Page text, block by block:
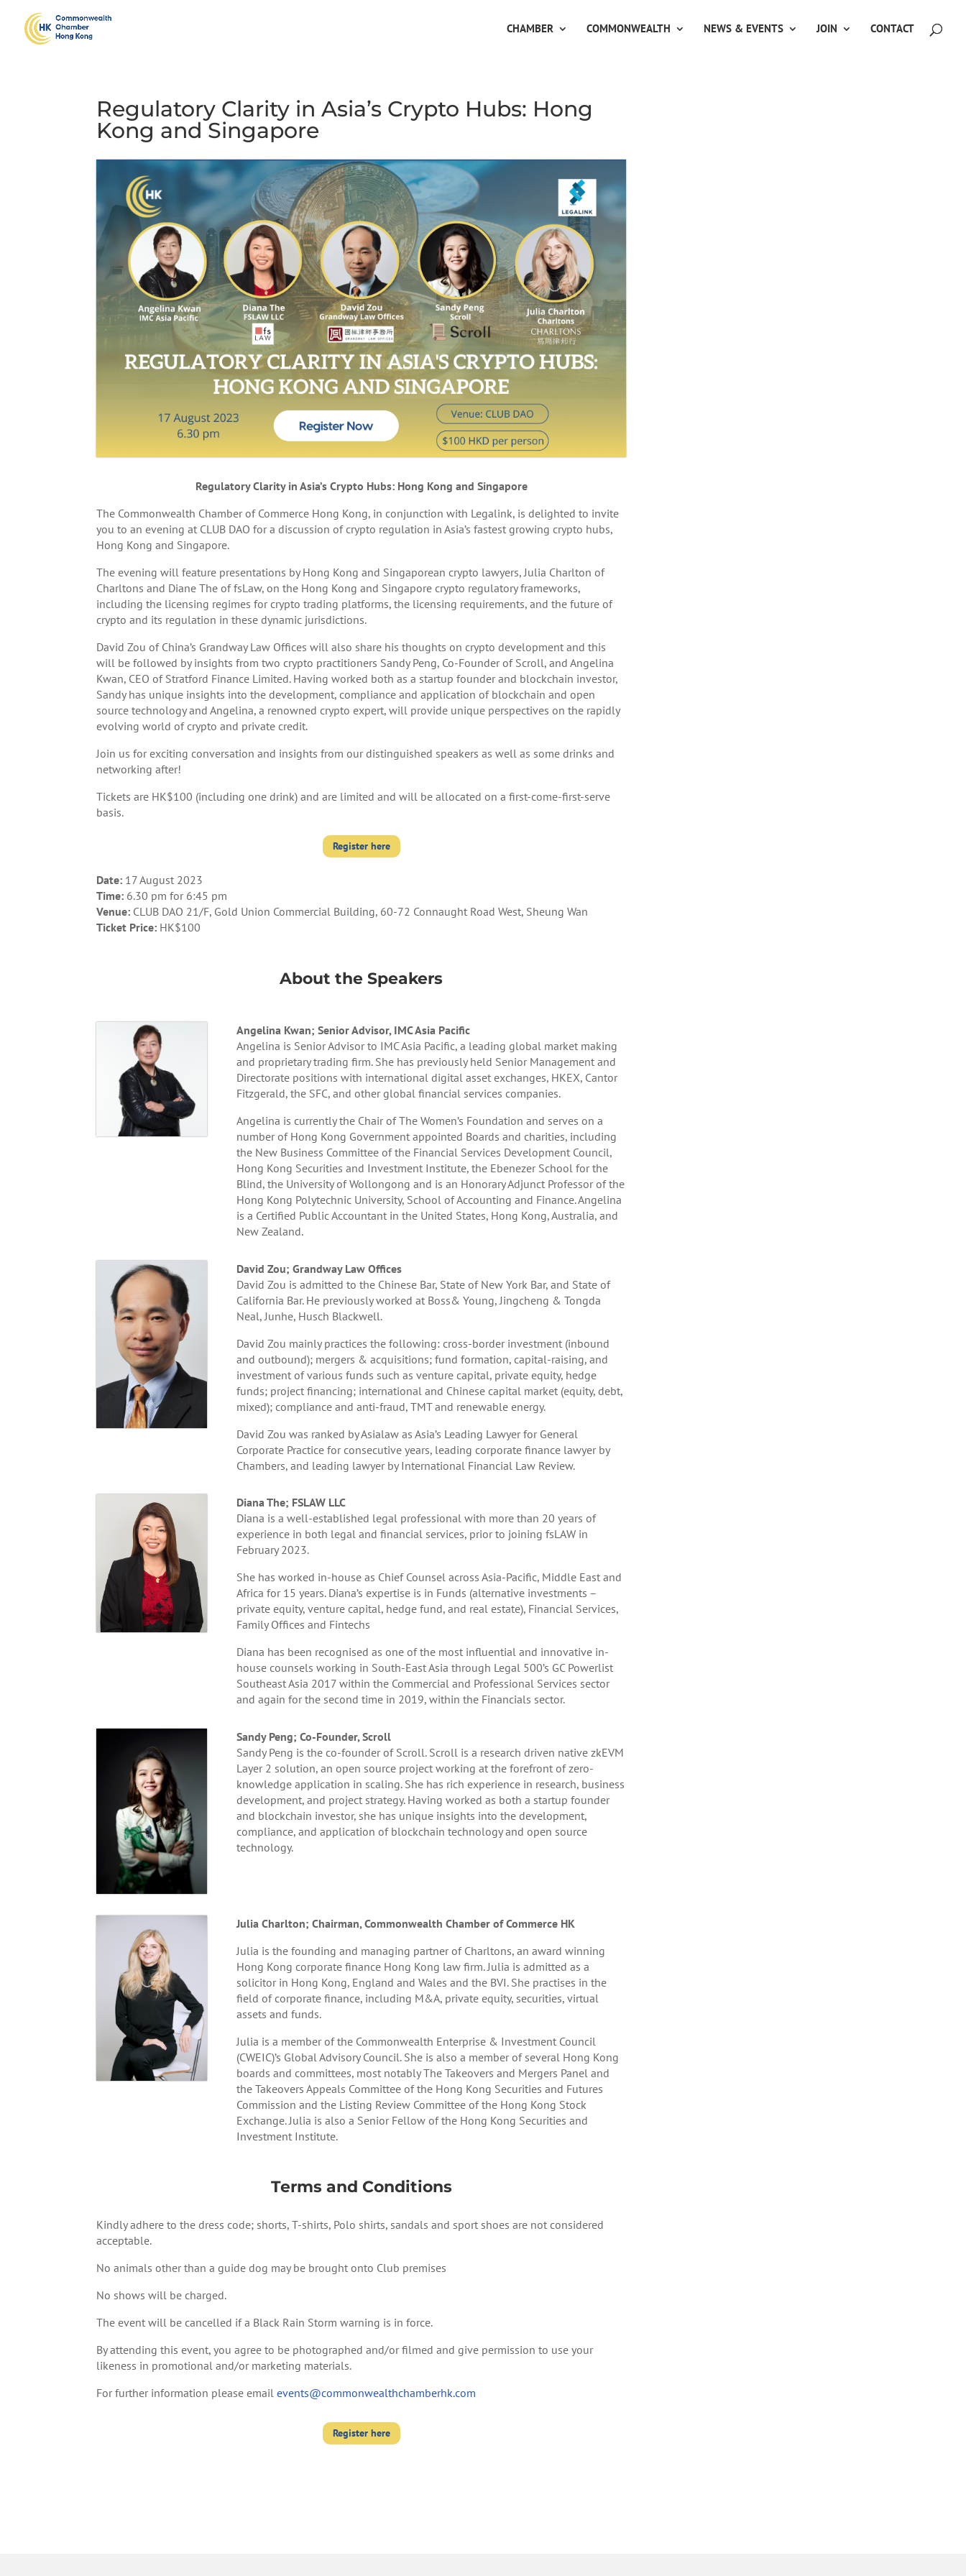
CHAMBER COMMONWEALTH NEWS & EVENTS JOIN CONTACT
Regulatory Clarity in Asia’s Crypto Hubs: Hong
Kong and Singapore
Regulatory Clarity in Asia’s Crypto Hubs: Hong Kong and Singapore
The Commonwealth Chamber of Commerce Hong Kong, in conjunction with Legalink, is delighted to invite
you to an evening at CLUB DAO for a discussion of crypto regulation in Asia’s fastest growing crypto hubs,
Hong Kong and Singapore.
The evening will feature presentations by Hong Kong and Singaporean crypto lawyers, Julia Charlton of
Charltons and Diane The of fsLaw, on the Hong Kong and Singapore crypto regulatory frameworks,
including the licensing regimes for crypto trading platforms, the licensing requirements, and the future of
crypto and its regulation in these dynamic jurisdictions.
David Zou of China’s Grandway Law Offices will also share his thoughts on crypto development and this
will be followed by insights from two crypto practitioners Sandy Peng, Co-Founder of Scroll, and Angelina
Kwan, CEO of Stratford Finance Limited. Having worked both as a startup founder and blockchain investor,
Sandy has unique insights into the development, compliance and application of blockchain and open
source technology and Angelina, a renowned crypto expert, will provide unique perspectives on the rapidly
evolving world of crypto and private credit.
Join us for exciting conversation and insights from our distinguished speakers as well as some drinks and
networking after!
Tickets are HK$100 (including one drink) and are limited and will be allocated on a first-come-first-serve
basis.
Register here
Date: 17 August 2023
Time: 6.30 pm for 6:45 pm
Venue: CLUB DAO 21/F, Gold Union Commercial Building, 60-72 Connaught Road West, Sheung Wan
Ticket Price: HK$100
About the Speakers
Angelina Kwan; Senior Advisor, IMC Asia Pacific
Angelina is Senior Advisor to IMC Asia Pacific, a leading global market making
and proprietary trading firm. She has previously held Senior Management and
Directorate positions with international digital asset exchanges, HKEX, Cantor
Fitzgerald, the SFC, and other global financial services companies.
Angelina is currently the Chair of The Women’s Foundation and serves on a
number of Hong Kong Government appointed Boards and charities, including
the New Business Committee of the Financial Services Development Council,
Hong Kong Securities and Investment Institute, the Ebenezer School for the
Blind, the University of Wollongong and is an Honorary Adjunct Professor of the
Hong Kong Polytechnic University, School of Accounting and Finance. Angelina
is a Certified Public Accountant in the United States, Hong Kong, Australia, and
New Zealand.
David Zou; Grandway Law Offices
David Zou is admitted to the Chinese Bar, State of New York Bar, and State of
California Bar. He previously worked at Boss& Young, Jingcheng & Tongda
Neal, Junhe, Husch Blackwell.
David Zou mainly practices the following: cross-border investment (inbound
and outbound); mergers & acquisitions; fund formation, capital-raising, and
investment of various funds such as venture capital, private equity, hedge
funds; project financing; international and Chinese capital market (equity, debt,
mixed); compliance and anti-fraud, TMT and renewable energy.
David Zou was ranked by Asialaw as Asia’s Leading Lawyer for General
Corporate Practice for consecutive years, leading corporate finance lawyer by
Chambers, and leading lawyer by International Financial Law Review.
Diana The; FSLAW LLC
Diana is a well-established legal professional with more than 20 years of
experience in both legal and financial services, prior to joining fsLAW in
February 2023.
She has worked in-house as Chief Counsel across Asia-Pacific, Middle East and
Africa for 15 years. Diana’s expertise is in Funds (alternative investments –
private equity, venture capital, hedge fund, and real estate), Financial Services,
Family Offices and Fintechs
Diana has been recognised as one of the most influential and innovative in-
house counsels working in South-East Asia through Legal 500’s GC Powerlist
Southeast Asia 2017 within the Commercial and Professional Services sector
and again for the second time in 2019, within the Financials sector.
Sandy Peng; Co-Founder, Scroll
Sandy Peng is the co-founder of Scroll. Scroll is a research driven native zkEVM
Layer 2 solution, an open source project working at the forefront of zero-
knowledge application in scaling. She has rich experience in research, business
development, and project strategy. Having worked as both a startup founder
and blockchain investor, she has unique insights into the development,
compliance, and application of blockchain technology and open source
technology.
Julia Charlton; Chairman, Commonwealth Chamber of Commerce HK
Julia is the founding and managing partner of Charltons, an award winning
Hong Kong corporate finance Hong Kong law firm. Julia is admitted as a
solicitor in Hong Kong, England and Wales and the BVI. She practises in the
field of corporate finance, including M&A, private equity, securities, virtual
assets and funds.
Julia is a member of the Commonwealth Enterprise & Investment Council
(CWEIC)’s Global Advisory Council. She is also a member of several Hong Kong
boards and committees, most notably The Takeovers and Mergers Panel and
the Takeovers Appeals Committee of the Hong Kong Securities and Futures
Commission and the Listing Review Committee of the Hong Kong Stock
Exchange. Julia is also a Senior Fellow of the Hong Kong Securities and
Investment Institute.
Terms and Conditions
Kindly adhere to the dress code; shorts, T-shirts, Polo shirts, sandals and sport shoes are not considered
acceptable.
No animals other than a guide dog may be brought onto Club premises
No shows will be charged.
The event will be cancelled if a Black Rain Storm warning is in force.
By attending this event, you agree to be photographed and/or filmed and give permission to use your
likeness in promotional and/or marketing materials.
For further information please email events@commonwealthchamberhk.com
Register here